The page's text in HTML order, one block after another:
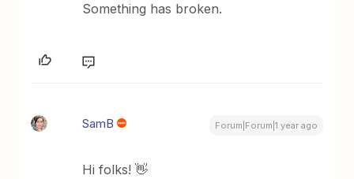
Something has broken.
SamB Forum|Forum|1 year ago
Hi folks! 👋